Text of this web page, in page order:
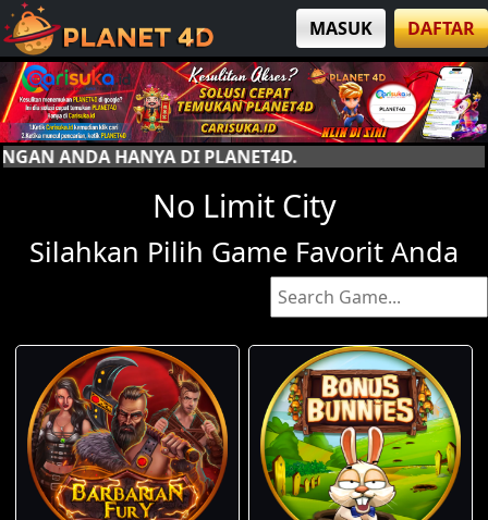
MASUK DAFTAR
PLANET4D.
No Limit City
Silahkan Pilih Game Favorit Anda